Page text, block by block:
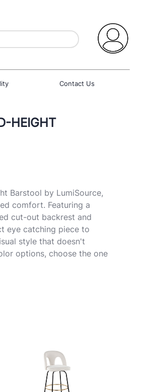
Contact Us
HEIGHT
Barstool by LumiSource,
comfort. Featuring a
cut-out backrest and
eye catching piece to
style that doesn't
options, choose the one